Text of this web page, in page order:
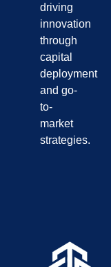
driving
innovation
through
capital
deployment
and go-
to-
market
strategies.